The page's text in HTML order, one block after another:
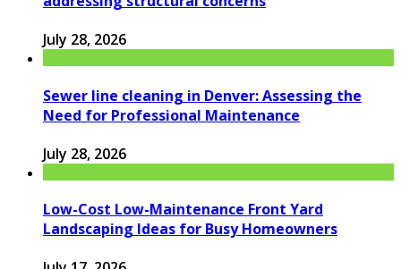
July 28, 2026
Sewer line cleaning in Denver: Assessing the
Need for Professional Maintenance
July 28, 2026
Low-Cost Low-Maintenance Front Yard
Landscaping Ideas for Busy Homeowners